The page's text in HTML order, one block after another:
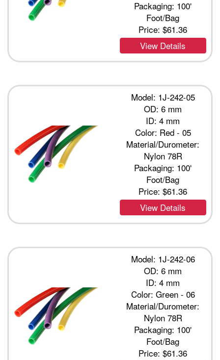
Packaging: 100'
Foot/Bag
Price:$61.36
View Details
Model: 1J-242-05
OD: 6 mm
ID: 4 mm
Color: Red - 05
Material/Durometer:
Nylon 78R
Packaging: 100'
Foot/Bag
Price:$61.36
View Details
Model: 1J-242-06
OD: 6 mm
ID: 4 mm
Color: Green - 06
Material/Durometer:
Nylon 78R
Packaging: 100'
Foot/Bag
Price:$61.36